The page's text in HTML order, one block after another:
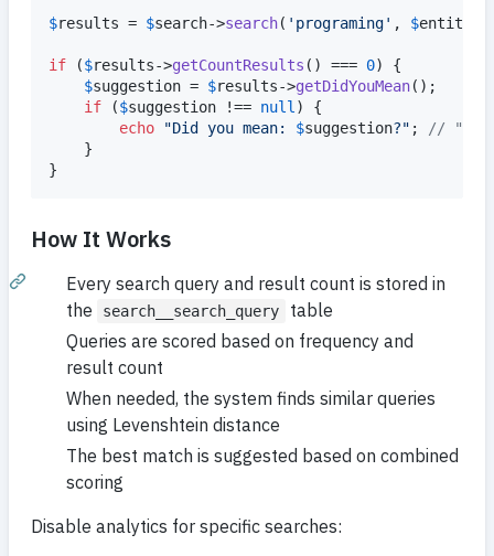
$results = $search->search( ' programing' , $
if ($results->getCountResults () === 0) {
$suggestion = $results->getDidYouMean();
if ($suggestion !== null ) {
echo
"Did you mean: $suggestion?" ;
//
    }
}
How It Works
Every search query and result count is stored in
the
search__search_query
table
Queries are scored based on frequency and
result count
When needed, the system finds similar queries
using Levenshtein distance
The best match is suggested based on combined
scoring
Disable analytics for specific searches: